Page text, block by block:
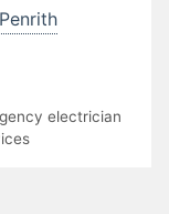
Penrith
electrician